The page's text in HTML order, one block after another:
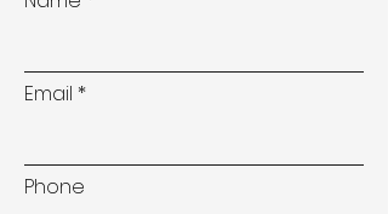
Email
Phone